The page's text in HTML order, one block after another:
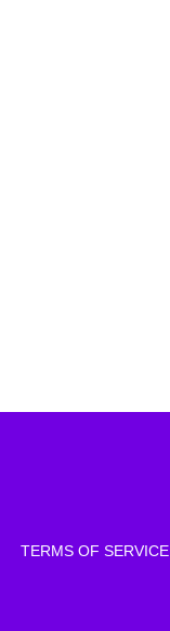
TERMS OF SERVICE